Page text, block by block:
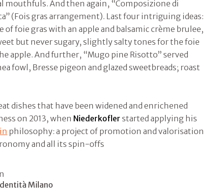
mouthfuls. And then again, “Composizione di
(Fois gras arrangement). Last four intriguing ideas:
of foie gras with an apple and balsamic crème brulee,
but never sugary, slightly salty tones for the foie
apple. And further, “Mugo pine Risotto” served
fowl, Bresse pigeon and glazed sweetbreads; roast
dishes that have been widened and enrichened
on 2013, when Niederkofler started applying his
philosophy: a project of promotion and valorisation
and all its spin-offs
Milano